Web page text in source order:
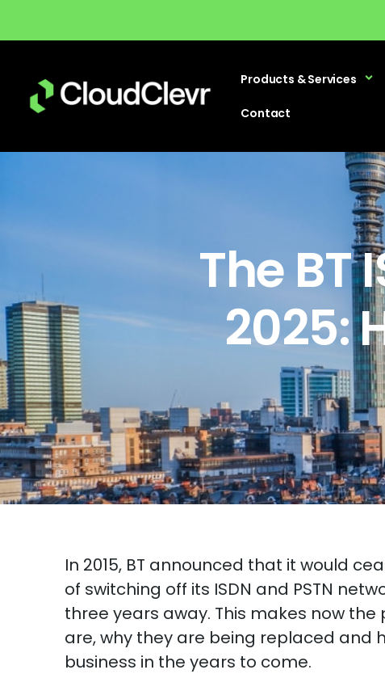
Products & Services
Contact
The BT
2025:
In 2015, BT announced that it would
of switching off its ISDN and PSTN
three years away. This makes now the
are, why they are being replaced and
business in the years to come.